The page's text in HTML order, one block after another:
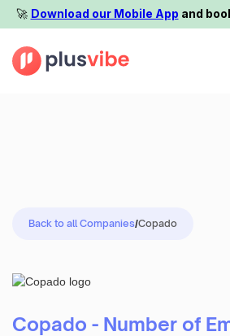
🚀️ Download our Mobile App and
Back to all Companies/Copado
Copado - Number of